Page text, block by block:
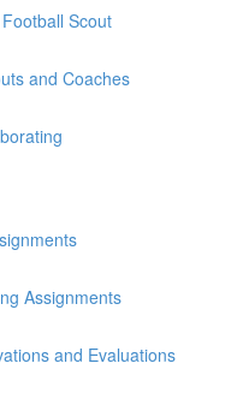
Scout
and Coaches
Assignments
and Evaluations